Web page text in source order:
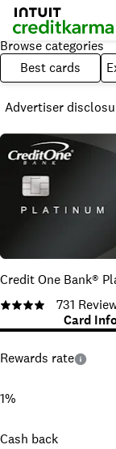
Browse categories
Best cards
Advertiser
Credit One Bank®
731
Card
Rewards rate
1%
Cash back